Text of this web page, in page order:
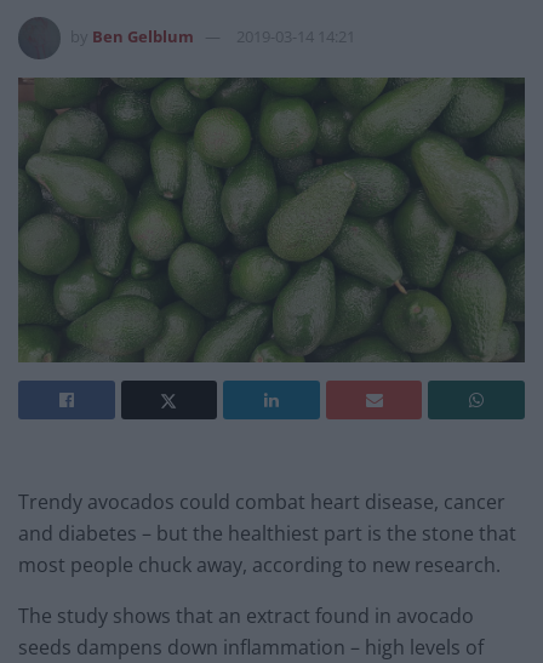
Ben Gelblum 2019-03-14 14:21
Trendy avocados could combat heart disease, cancer
and diabetes – but the healthiest part is the stone that
most people chuck away, according to new research.
The study shows that an extract found in avocado
seeds dampens down inflammation – high levels of